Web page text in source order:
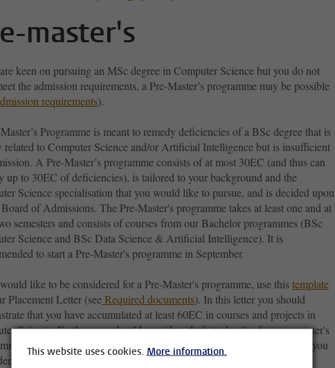
master's
keen on pursuing an MSc degree in Computer Science but you do not
the admission requirements, a Pre-Master’s programme may be possible
requirements).
Programme is meant to remedy deficiencies of a BSc degree that is
related to Computer Science and/or Artificial Intelligence but is insufficient
A Pre-Master’s programme consists of at most 30EC (and thus can
up to 30EC of deficiencies), is tailored to your background and the
Science specialisation that you would like to pursue, and is decided upon
of Admissions. The Pre-Master's programme takes at least one and at
semesters and consists of courses from our Bachelor programmes (BSc
Science and BSc Data Science & Artificial Intelligence). It is
to start a Pre-Master's programme in September.
like to be considered for a Pre-Master's programme, use thistemplate
Placement Letter (seeRequired documents). In this letter you should
that you have accumulated at least 60EC in courses and projects in
Science. Further, you should provide a draft study plan for your master's
and mention any potential gaps in prior knowledge and skills that you
yourself.
This website uses cookies. More information.